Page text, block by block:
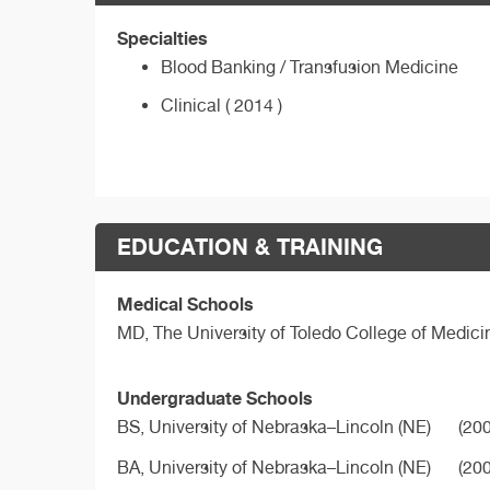
Specialties
Blood Banking / Transfusion Medicine
Clinical ( 2014 )
EDUCATION & TRAINING
Medical Schools
MD, The University of Toledo College of
Undergraduate Schools
BS, University of Nebraska–Lincoln (NE)
BA, University of Nebraska–Lincoln (NE)